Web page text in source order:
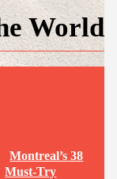
World
Montreal’s 38
Must-Try